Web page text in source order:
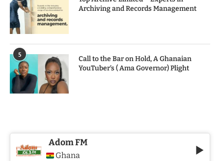
Adom FM
Ghana
Archiving and Records Management
5
Call to the Bar on Hold, A Ghanaian
YouTuber’s ( Ama Governor) Plight